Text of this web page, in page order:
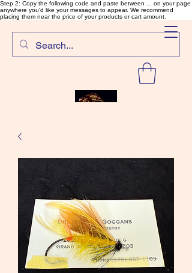
Step 2: Copy the following code and paste between ... on your page
anywhere you'd like your messages to appear. We recommend
placing them near the price of your products or cart amount.
SalmonFlyTying.com
Rare and unusual materials for